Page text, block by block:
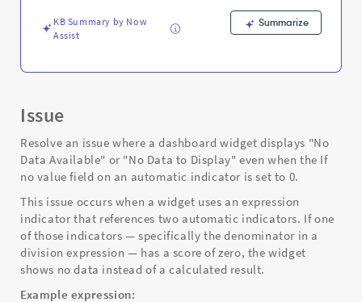
KB Summary by Now
Assist
Summarize
Issue
Resolve an issue where a dashboard widget displays "No
Data Available" or "No Data to Display" even when the If
no value field on an automatic indicator is set to 0.
This issue occurs when a widget uses an expression
indicator that references two automatic indicators. If one
of those indicators — specifically the denominator in a
division expression — has a score of zero, the widget
shows no data instead of a calculated result.
Example expression: